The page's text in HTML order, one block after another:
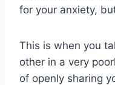
for your anxiety,
This is when you
other in a very
of openly sharing